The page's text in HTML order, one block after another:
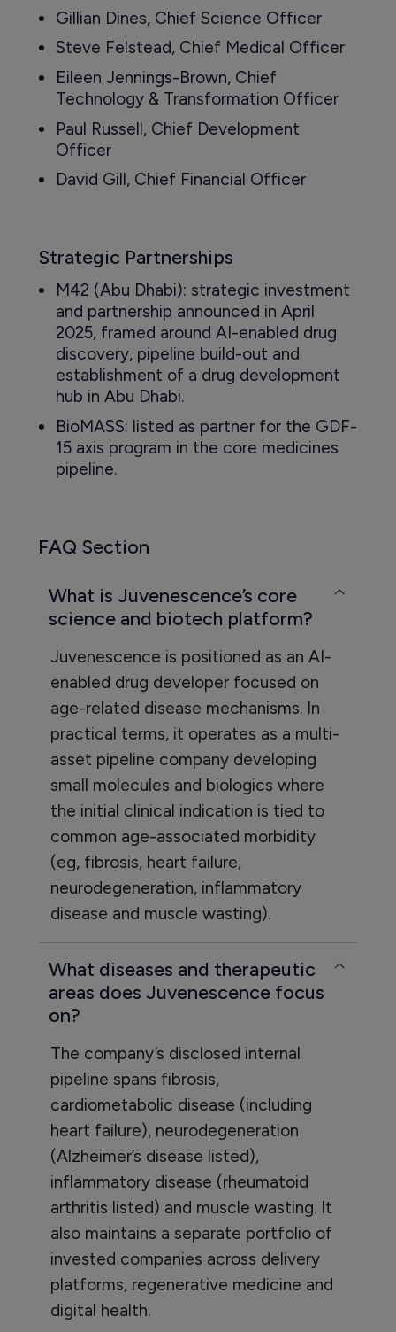
Gillian Dines, Chief Science Officer
Steve Felstead, Chief Medical Officer
Eileen Jennings-Brown, Chief
Technology & Transformation Officer
Paul Russell, Chief Development
Officer
David Gill, Chief Financial Officer
Strategic Partnerships
M42 (Abu Dhabi): strategic investment
and partnership announced in April
2025, framed around AI-enabled drug
discovery, pipeline build-out and
establishment of a drug development
hub in Abu Dhabi.
BioMASS: listed as partner for the GDF-
15 axis program in the core medicines
pipeline.
FAQ Section
What is Juvenescence’s core
science and biotech platform?
Juvenescence is positioned as an AI-
enabled drug developer focused on
age-related disease mechanisms. In
practical terms, it operates as a multi-
asset pipeline company developing
small molecules and biologics where
the initial clinical indication is tied to
common age-associated morbidity
(eg, fibrosis, heart failure,
neurodegeneration, inflammatory
disease and muscle wasting).
What diseases and therapeutic
areas does Juvenescence focus
on?
The company’s disclosed internal
pipeline spans fibrosis,
cardiometabolic disease (including
heart failure), neurodegeneration
(Alzheimer’s disease listed),
inflammatory disease (rheumatoid
arthritis listed) and muscle wasting. It
also maintains a separate portfolio of
invested companies across delivery
platforms, regenerative medicine and
digital health.